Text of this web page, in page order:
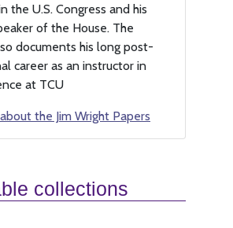
the U.S. Congress and his
of the House. The
documents his long post-
career as an instructor in
at TCU
the Jim Wright Papers
collections